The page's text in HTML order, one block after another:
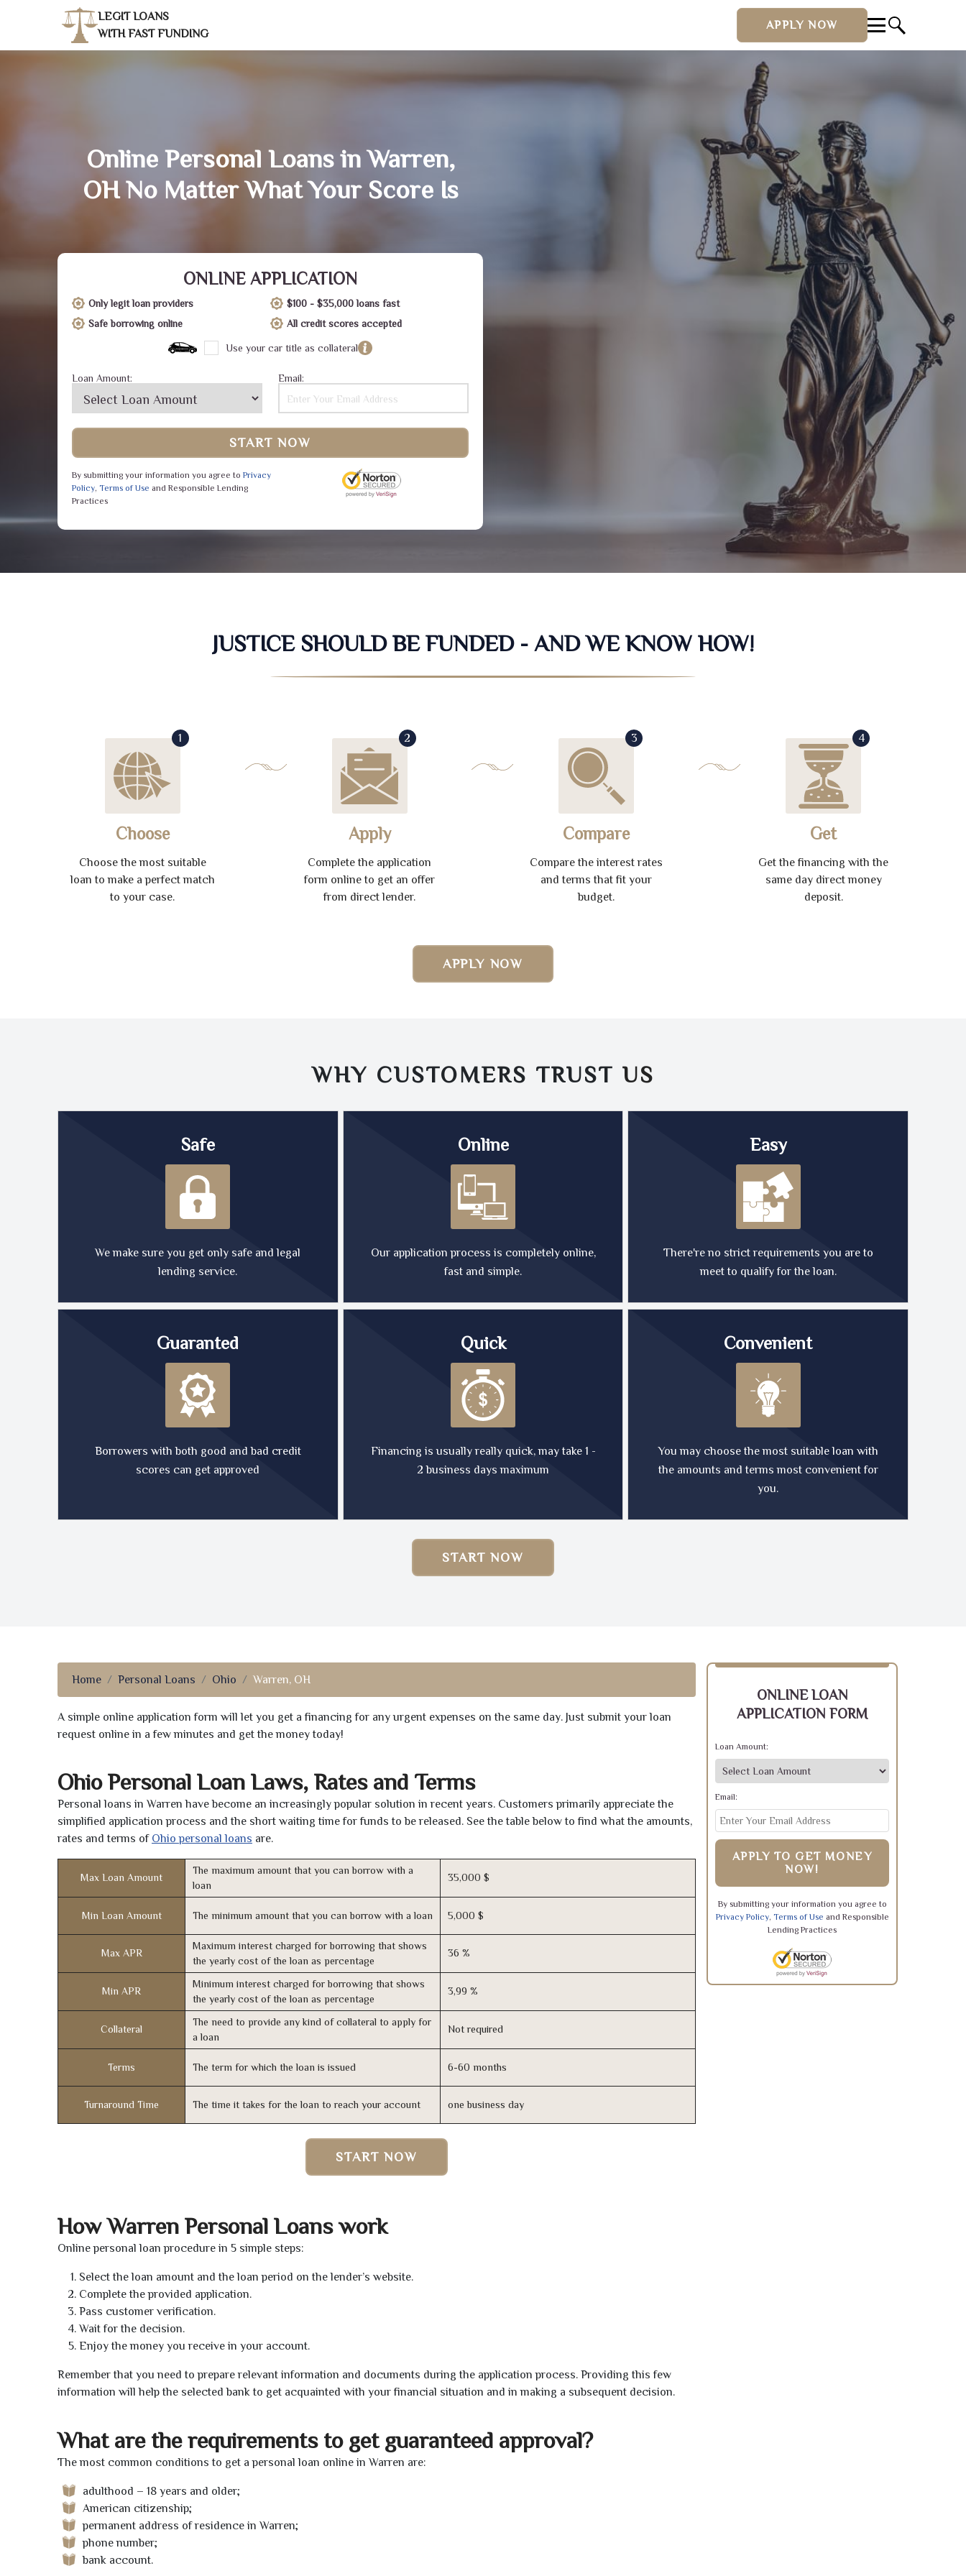
LEGIT LOANS
WITH FAST FUNDING
APPLY NOW
Online Personal Loans in Warren,
OH No Matter What Your Score Is
ONLINE APPLICATION
Only legit loan providers
$100 - $35,000 loans fast
Safe borrowing online
All credit scores accepted
Use your car title as collateral
Loan Amount: Email:
START NOW
By submitting your information you agree to Privacy
Policy, Terms of Use and Responsible Lending
Practices
JUSTICE SHOULD BE FUNDED - AND WE KNOW HOW!
1
Choose
Choose the most suitable
loan to make a perfect match
to your case.
2
Apply
Complete the application
form online to get an offer
from direct lender.
3
Compare
Compare the interest rates
and terms that fit your
budget.
4
Get
Get the financing with the
same day direct money
deposit.
APPLY NOW
WHY CUSTOMERS TRUST US
Safe
We make sure you get only safe and legal
lending service.
Online
Our application process is completely online,
fast and simple.
Easy
There're no strict requirements you are to
meet to qualify for the loan.
Guaranted
Borrowers with both good and bad credit
scores can get approved
Quick
Financing is usually really quick, may take 1 -
2 business days maximum
Convenient
You may choose the most suitable loan with
the amounts and terms most convenient for
you.
START NOW
Home Personal Loans Ohio Warren, OH
A simple online application form will let you get a financing for any urgent expenses on the same day. Just submit your loan
request online in a few minutes and get the money today!
Ohio Personal Loan Laws, Rates and Terms
Personal loans in Warren have become an increasingly popular solution in recent years. Customers primarily appreciate the
simplified application process and the short waiting time for funds to be released. See the table below to find what the amounts,
rates and terms of Ohio personal loans are.
Max Loan Amount
The maximum amount that you can borrow with a
loan
35,000 $
Min Loan Amount The minimum amount that you can borrow with a loan 5,000 $
Max APR
Maximum interest charged for borrowing that shows
the yearly cost of the loan as percentage
36 %
Min APR
Minimum interest charged for borrowing that shows
the yearly cost of the loan as percentage
3,99 %
Collateral
The need to provide any kind of collateral to apply for
a loan
Not required
Terms The term for which the loan is issued 6-60 months
Turnaround Time The time it takes for the loan to reach your account one business day
START NOW
How Warren Personal Loans work
Online personal loan procedure in 5 simple steps:
Select the loan amount and the loan period on the lender’s website.
Complete the provided application.
Pass customer verification.
Wait for the decision.
Enjoy the money you receive in your account.
Remember that you need to prepare relevant information and documents during the application process. Providing this few
information will help the selected bank to get acquainted with your financial situation and in making a subsequent decision.
What are the requirements to get guaranteed approval?
The most common conditions to get a personal loan online in Warren are:
adulthood – 18 years and older;
American citizenship;
permanent address of residence in Warren;
phone number;
bank account.
ONLINE LOAN
APPLICATION FORM
Loan Amount:
Email:
APPLY TO GET MONEY
NOW!
By submitting your information you agree to
Privacy Policy, Terms of Use and Responsible
Lending Practices